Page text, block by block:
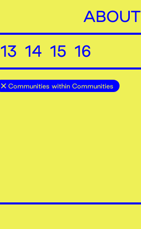
ABOUT
13 14 15 16
Communities within Communities